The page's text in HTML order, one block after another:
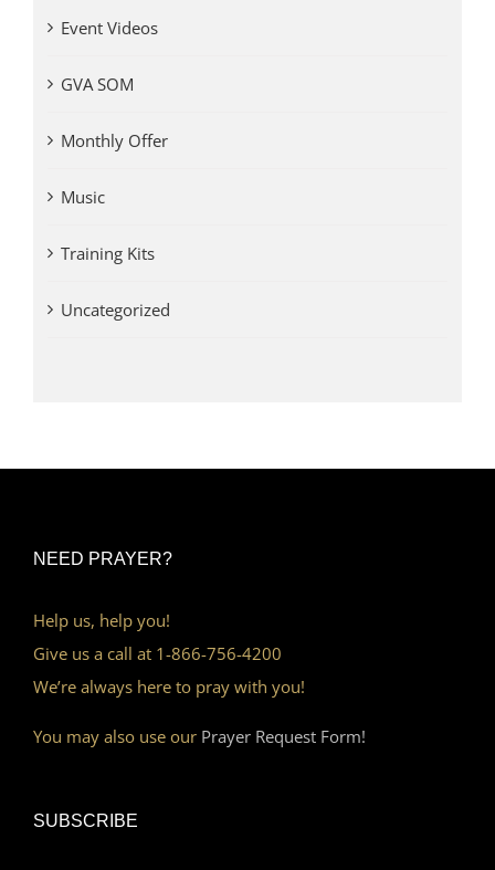
Event Videos
GVA SOM
Monthly Offer
Music
Training Kits
Uncategorized
NEED PRAYER?
Help us, help you!
Give us a call at 1-866-756-4200
We’re always here to pray with you!
You may also use our Prayer Request Form!
SUBSCRIBE